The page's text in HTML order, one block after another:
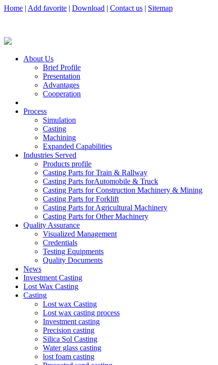
Home | Add favorite | Download | Contact us | Sitemap
About Us
Brief Profile
Presentation
Advantages
Cooperation
Process
Simulation
Casting
Machining
Expanded Capabilities
Industries Served
Products profile
Casting Parts for Train & Rallway
Casting Parts forAutomobile & Truck
Casting Parts for Construction Machinery & Mining
Casting Parts for Forklift
Casting Parts for Agricultural Machinery
Casting Parts for Other Machinery
Quality Assurance
Visualized Management
Credentials
Testing Equipments
Quality Documents
News
Investment Casting
Lost Wax Casting
Casting
Lost wax Casting
Lost wax casting process
Investment casting
Precision casting
Silica Sol Casting
Water glass casting
lost foam casting